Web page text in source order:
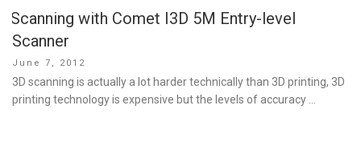
Scanning with Comet I3D 5M Entry-level
Scanner
Posted
on
June 7, 2012
3D scanning is actually a lot harder technically than 3D printing, 3D
printing technology is expensive but the levels of accuracy …